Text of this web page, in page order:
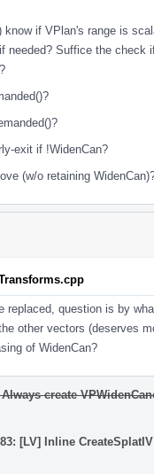
know if VPlan's range is
needed? Suffice the check
exit if !WidenCan?
(w/o retaining
replaced, question is by
other vectors (deserves
of WidenCan?
Always create
[LV] Inline